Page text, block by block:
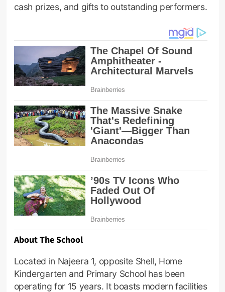
cash prizes, and gifts to outstanding performers.
About The School
Located in Najeera 1, opposite Shell, Home
Kindergarten and Primary School has been
operating for 15 years. It boasts modern facilities